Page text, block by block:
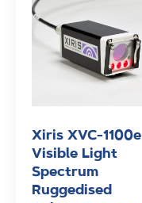
Xiris XVC-1100e
Visible Light
Spectrum
Ruggedised